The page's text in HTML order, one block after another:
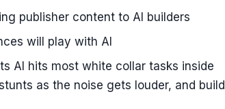
publisher content to AI builders
will play with AI
AI hits most white collar tasks inside
as the noise gets louder, and build